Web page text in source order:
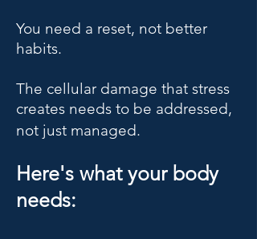
You need a reset, not better
habits.
The cellular damage that stress
creates needs to be addressed,
not just managed.
Here's what your body
needs: